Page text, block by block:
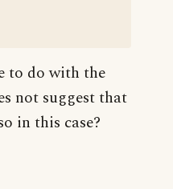
to do with the
not suggest that
in this case?